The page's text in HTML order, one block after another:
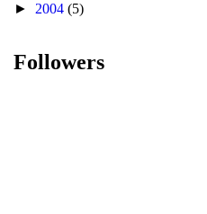
► 2004 (5)
Followers